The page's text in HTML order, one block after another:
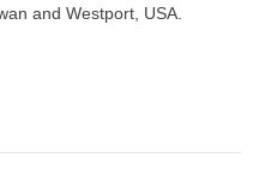
and Westport, USA.